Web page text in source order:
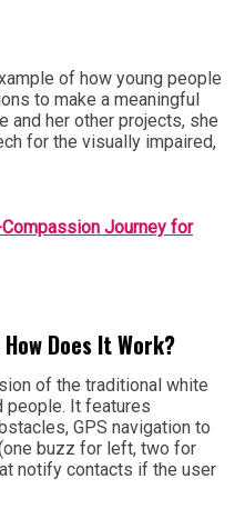
of how young people
to make a meaningful
and her other projects, she
for the visually impaired,
Journey for
Does It Work?
of the traditional white
people. It features
GPS navigation to
buzz for left, two for
notify contacts if the user